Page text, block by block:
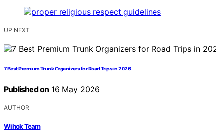
UP NEXT
7 Best Premium Trunk Organizers for Road Trips in 2026
Published on 16 May 2026
AUTHOR
Wihok Team